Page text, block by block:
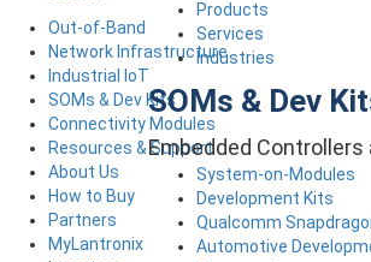
Products
Services
Industries
SOMs & Dev
Embedded
System-on-Modules
Development Kits
Qualcomm
Automotive
Out-of-Band
Network Infrastructure
Industrial IoT
SOMs & Dev Kits
Connectivity Modules
Resources & Support
About Us
How to Buy
Partners
MyLantronix